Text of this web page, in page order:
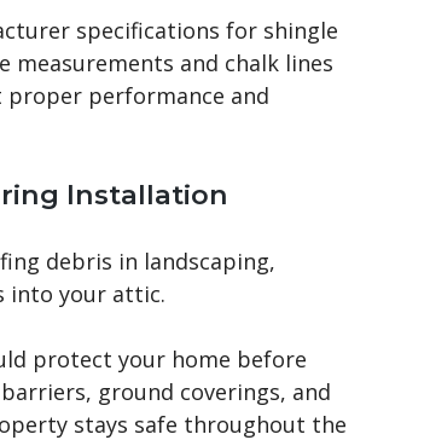
specifications for shingle
measurements and chalk lines
performance and
Installation
debris in landscaping,
into your attic.
protect your home before
ground coverings, and
stays safe throughout the